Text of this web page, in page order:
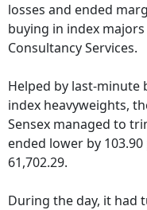
losses and ended
buying in index
Consultancy Services.
Helped by last-minute
index heavyweights,
Sensex managed to
ended lower by
61,702.29.
During the day, it had